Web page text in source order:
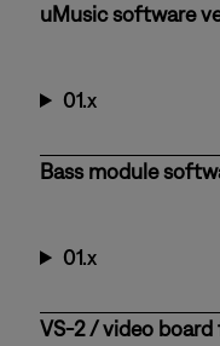
uMusic software
01.x
Bass module
01.x
VS-2 / video